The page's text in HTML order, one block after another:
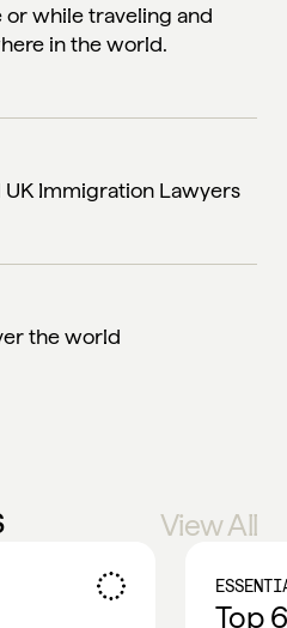
or while traveling and
in the world.
Immigration Lawyers
the world
View All
Top